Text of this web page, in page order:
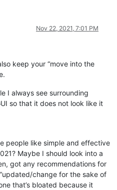
Nov 22, 2021, 7:01 PM
keep your “move into the
I always see surrounding
so that it does not look like it
people like simple and effective
Maybe I should look into a
got any recommendations for
change for the sake of
that’s bloated because it